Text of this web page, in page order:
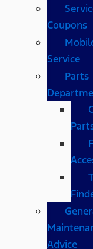
Coupons
Service
Parts
Advice